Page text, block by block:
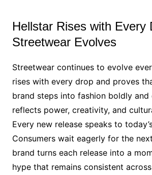
Hellstar Rises with Every
Streetwear Evolves
Streetwear continues to evolve
rises with every drop and proves
brand steps into fashion boldly and
reflects power, creativity, and
Every new release speaks to
Consumers wait eagerly for the
brand turns each release into a
hype that remains consistent